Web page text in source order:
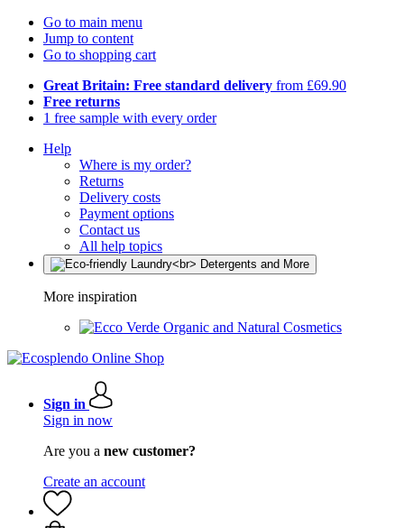
Go to main menu
Jump to content
Go to shopping cart
Great Britain: Free standard delivery from £69.90
Free returns
1 free sample with every order
Help
Where is my order?
Returns
Delivery costs
Payment options
Contact us
All help topics
More inspiration
Organic and Natural Cosmetics
Sign in
Sign in now
Are you a new customer?
Create an account